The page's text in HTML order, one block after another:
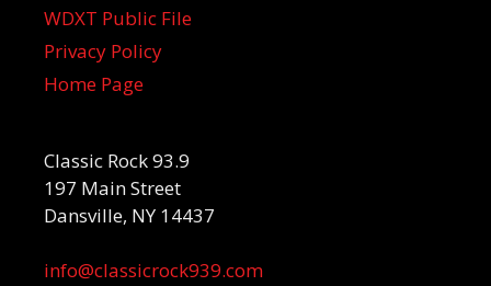
WDXT Public File
Privacy Policy
Home Page
Classic Rock 93.9
197 Main Street
Dansville, NY 14437
info@classicrock939.com